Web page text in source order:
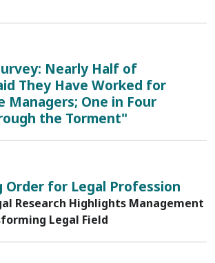
Nearly Half of
They Have Worked for
Managers; One in Four
the Torment"
Order for Legal Profession
Research Highlights Management
Legal Field